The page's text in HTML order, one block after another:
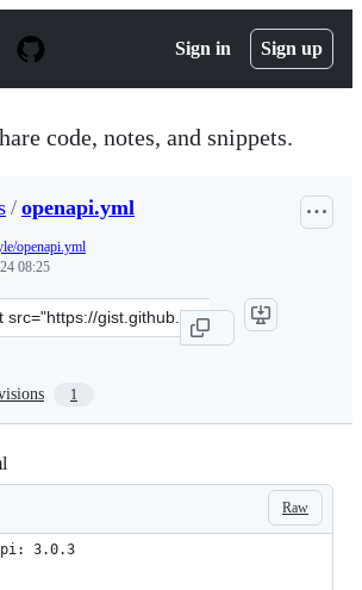
Sign in Sign up
code, notes, and snippets.
/ openapi.yml
openapi.yml
08:25
1
Raw
3.0.3